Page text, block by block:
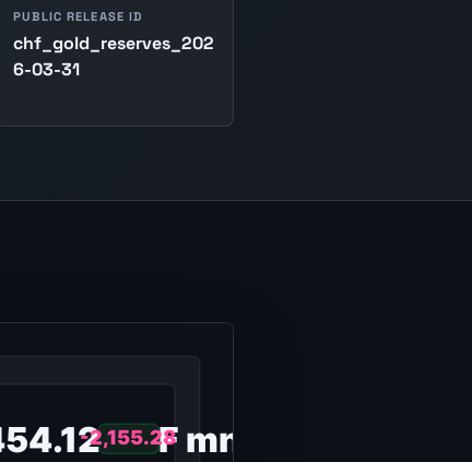
PUBLIC RELEASE ID
chf_gold_reserves_202
6-03-31